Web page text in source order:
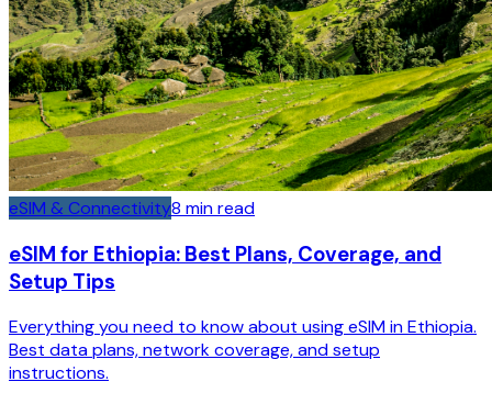
eSIM & Connectivity8 min read
eSIM for Ethiopia: Best Plans, Coverage, and
Setup Tips
Everything you need to know about using eSIM in Ethiopia.
Best data plans, network coverage, and setup
instructions.